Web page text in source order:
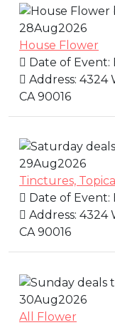
28Aug2026
House Flower
Date of Event:
Address: 4324
CA 90016
29Aug2026
Tinctures,
Date of Event:
Address: 4324
CA 90016
30Aug2026
All Flower